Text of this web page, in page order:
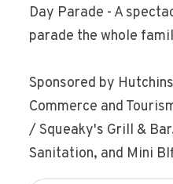
Day Parade - A
parade the whole
Sponsored by
Commerce and
/ Squeaky's Grill &
Sanitation, and Mini